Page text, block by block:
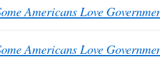
Americans Love
Americans Love